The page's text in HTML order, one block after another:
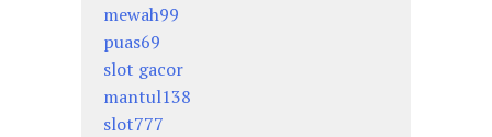
mewah99
puas69
slot gacor
mantul138
slot777